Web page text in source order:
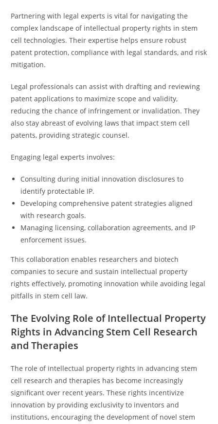
Partnering with legal experts is vital for navigating the
complex landscape of intellectual property rights in stem
cell technologies. Their expertise helps ensure robust
patent protection, compliance with legal standards, and risk
mitigation.
Legal professionals can assist with drafting and reviewing
patent applications to maximize scope and validity,
reducing the chance of infringement or invalidation. They
also stay abreast of evolving laws that impact stem cell
patents, providing strategic counsel.
Engaging legal experts involves:
Consulting during initial innovation disclosures to
identify protectable IP.
Developing comprehensive patent strategies aligned
with research goals.
Managing licensing, collaboration agreements, and IP
enforcement issues.
This collaboration enables researchers and biotech
companies to secure and sustain intellectual property
rights effectively, promoting innovation while avoiding legal
pitfalls in stem cell law.
The Evolving Role of Intellectual Property
Rights in Advancing Stem Cell Research
and Therapies
The role of intellectual property rights in advancing stem
cell research and therapies has become increasingly
significant over recent years. These rights incentivize
innovation by providing exclusivity to inventors and
institutions, encouraging the development of novel stem